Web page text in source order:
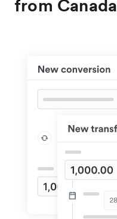
from Canada